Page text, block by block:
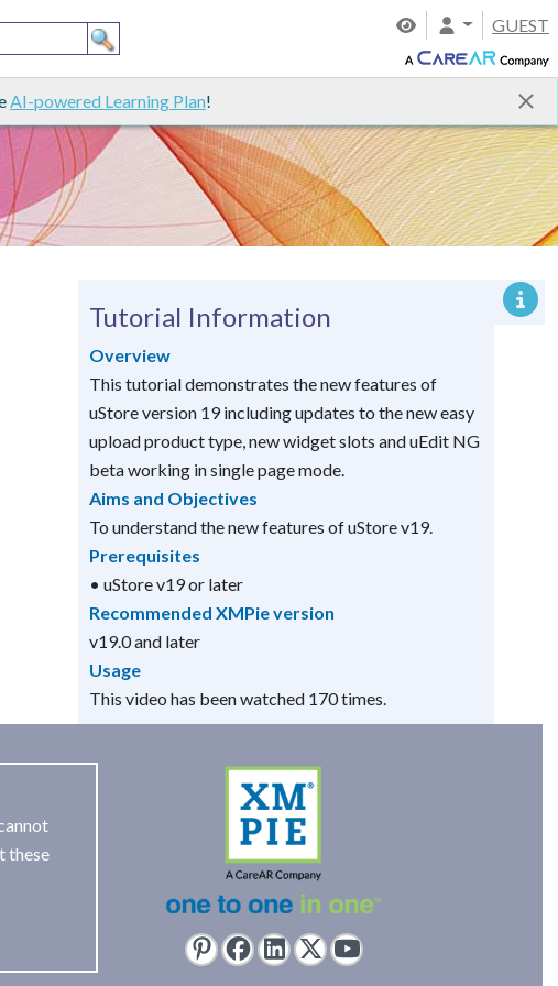
GUEST
AI-powered Learning Plan!
Tutorial Information
Overview
This tutorial demonstrates the new features of
uStore version 19 including updates to the new easy
upload product type, new widget slots and uEdit NG
beta working in single page mode.
Aims and Objectives
To understand the new features of uStore v19.
Prerequisites
• uStore v19 or later
Recommended XMPie version
v19.0 and later
Usage
This video has been watched 170 times.
these